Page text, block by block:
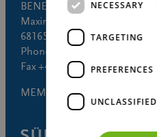
BENEO GmbH
Maximilianstrasse 10
68165 Mannheim (Germany)
Phone +49 621 421-150
Fax +49 621 421-160
MEMBER OF
NECESSARY
TARGETING
PREFERENCES
UNCLASSIFIED